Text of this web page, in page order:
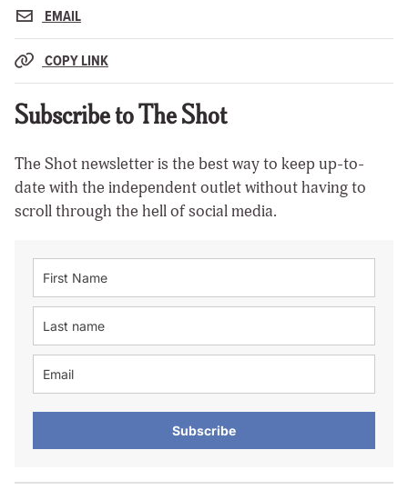
EMAIL
COPY LINK
Subscribe to The Shot
The Shot newsletter is the best way to keep up-to-
date with the independent outlet without having to
scroll through the hell of social media.
Subscribe